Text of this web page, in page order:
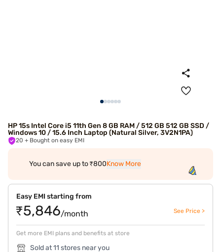
HP 15s Intel Core i5 11th Gen 8 GB RAM / 512 GB 512 GB SSD /
Windows 10 / 15.6 Inch Laptop (Natural Silver, 3V2N1PA)
20 + Bought on easy EMI
You can save up to ₹800Know More
Easy EMI starting from
₹5,846/month See Price >
Get more EMI plans and benefits at store
Sold at 11 stores near you